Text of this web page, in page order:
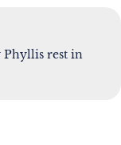
Phyllis rest in